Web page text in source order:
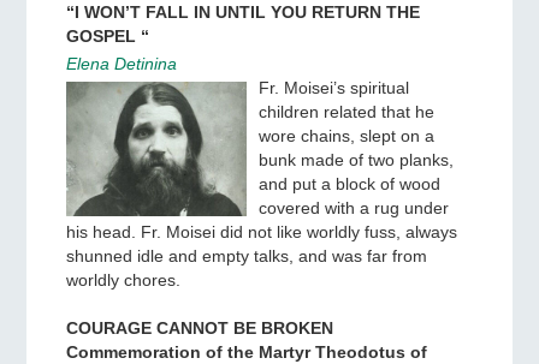
“I WON’T FALL IN UNTIL YOU RETURN THE
GOSPEL “
Elena Detinina
Fr. Moisei’s spiritual
children related that he
wore chains, slept on a
bunk made of two planks,
and put a block of wood
covered with a rug under
his head. Fr. Moisei did not like worldly fuss, always
shunned idle and empty talks, and was far from
worldly chores.
COURAGE CANNOT BE BROKEN
Commemoration of the Martyr Theodotus of